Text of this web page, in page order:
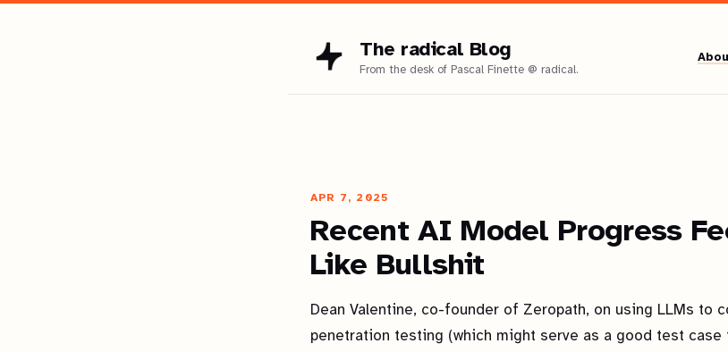
The radical Blog
Recent AI Model Progress
Like Bullshit
APR 7, 2025
Dean Valentine, co-founder of Zeropath, on using LLMs to
penetration testing (which might serve as a good test case